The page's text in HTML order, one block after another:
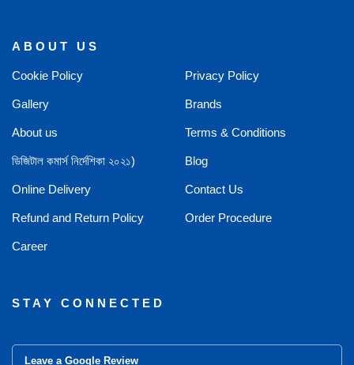
ABOUT US
Cookie Policy Privacy Policy
Gallery Brands
About us Terms & Conditions
ডিজিটাল কমার্স নির্দেশিকা ২০২১) Blog
Online Delivery Contact Us
Refund and Return Policy Order Procedure
Career
STAY CONNECTED
Leave a Google Review